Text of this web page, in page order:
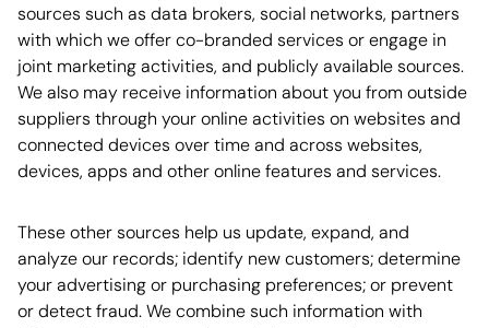
sources such as data brokers, social networks, partners
with which we offer co-branded services or engage in
joint marketing activities, and publicly available sources.
We also may receive information about you from outside
suppliers through your online activities on websites and
connected devices over time and across websites,
devices, apps and other online features and services.
These other sources help us update, expand, and
analyze our records; identify new customers; determine
your advertising or purchasing preferences; or prevent
or detect fraud. We combine such information with